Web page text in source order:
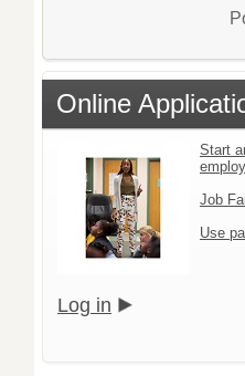
Online
Start
Job
Use
Log in